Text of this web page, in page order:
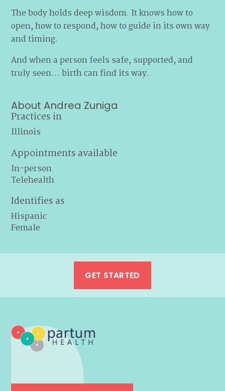
The body holds deep wisdom. It knows how to
open, how to respond, how to guide in its own way
and timing.
And when a person feels safe, supported, and
truly seen… birth can find its way.
About Andrea Zuniga
Practices in
Illinois
Appointments available
In-person
Telehealth
Identifies as
Hispanic
Female
GET STARTED